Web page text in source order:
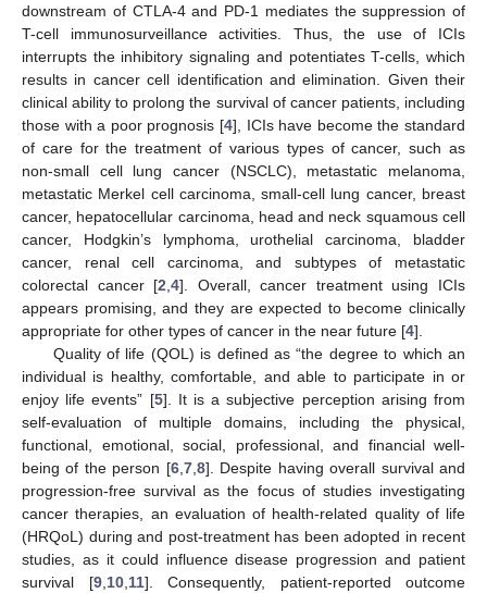
downstream of CTLA-4 and PD-1 mediates the suppression of
T-cell immunosurveillance activities. Thus, the use of ICIs
interrupts the inhibitory signaling and potentiates T-cells, which
results in cancer cell identification and elimination. Given their
clinical ability to prolong the survival of cancer patients, including
those with a poor prognosis [4], ICIs have become the standard
of care for the treatment of various types of cancer, such as
non-small cell lung cancer (NSCLC), metastatic melanoma,
metastatic Merkel cell carcinoma, small-cell lung cancer, breast
cancer, hepatocellular carcinoma, head and neck squamous cell
cancer, Hodgkin’s lymphoma, urothelial carcinoma, bladder
cancer, renal cell carcinoma, and subtypes of metastatic
colorectal cancer [2 ,4]. Overall, cancer treatment using ICIs
appears promising, and they are expected to become clinically
appropriate for other types of cancer in the near future [4].
Quality of life (QOL) is defined as “the degree to which an
individual is healthy, comfortable, and able to participate in or
enjoy life events” [5]. It is a subjective perception arising from
self-evaluation of multiple domains, including the physical,
functional, emotional, social, professional, and financial well-
being of the person [6, 7, 8]. Despite having overall survival and
progression-free survival as the focus of studies investigating
cancer therapies, an evaluation of health-related quality of life
(HRQoL) during and post-treatment has been adopted in recent
studies, as it could influence disease progression and patient
survival [9, 10, 11]. Consequently, patient-reported outcome